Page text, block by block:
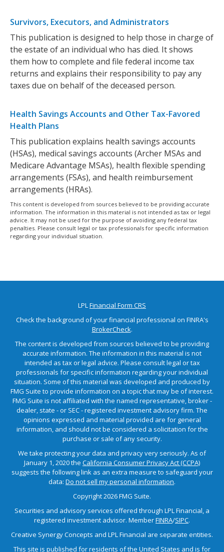
Survivors, Executors, and Administrators
This publication is designed to help those in charge of
the estate of an individual who has died. It shows
them how to complete and file federal income tax
returns and explains their responsibility to pay any
taxes due on behalf of the deceased person.
Health Savings Accounts and Other Tax-Favored
Health Plans
This publication explains health savings accounts
(HSAs), medical savings accounts (Archer MSAs and
Medicare Advantage MSAs), health flexible spending
arrangements (FSAs), and health reimbursement
arrangements (HRAs).
This content is developed from sources believed to be providing accurate
information. The information in this material is not intended as tax or legal
advice. It may not be used for the purpose of avoiding any federal tax
penalties. Please consult legal or tax professionals for specific information
regarding your individual situation.
LPLFinancial Form CRS
Check the background of your financial professional on FINRA's
BrokerCheck.
The content is developed from sources believed to be providing
accurate information. The information in this material is not
intended as tax or legal advice. Please consult legal or tax
professionals for specific information regarding your individual
situation. Some of this material was developed and produced by
FMG Suite to provide information on a topic that may be of interest.
FMG Suite is not affiliated with the named representative, broker -
dealer, state - or SEC - registered investment advisory firm. The
opinions expressed and material provided are for general
information, and should not be considered a solicitation for the
purchase or sale of any security.
We take protecting your data and privacy very seriously. As of
January 1, 2020 the California Consumer Privacy Act (CCPA)
suggests the following link as an extra measure to safeguard your
data: Do not sell my personal information.
Copyright 2026 FMG Suite.
Securities and advisory services offered through LPL Financial, a
registered investment advisor. MemberFINRA/SIPC.
Creative Synergy Concepts and LPL Financial are separate entities.
This site is published for residents of the United States and is for